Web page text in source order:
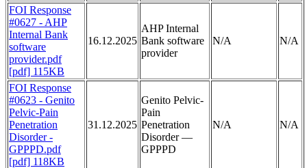
FOI Response
#0627 - AHP
Internal Bank
software
provider.pdf
[pdf] 115KB
16.12.2025
AHP Internal
Bank software
provider
N/A N/A
FOI Response
#0623 - Genito
Pelvic-Pain
Penetration
Disorder -
GPPPD.pdf
[pdf] 118KB
31.12.2025
Genito Pelvic-
Pain
Penetration
Disorder —
GPPPD
N/A N/A